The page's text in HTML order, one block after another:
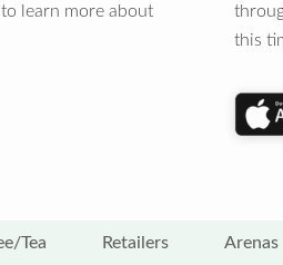
learn more about
this
Tea Retailers Arenas